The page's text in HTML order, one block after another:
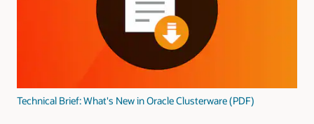
Technical Brief: What's New in Oracle Clusterware (PDF)